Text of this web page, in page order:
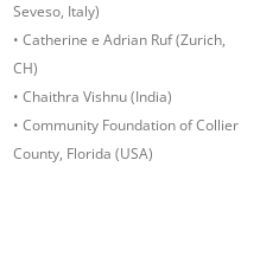
Seveso, Italy)
• Catherine e Adrian Ruf (Zurich,
CH)
• Chaithra Vishnu (India)
• Community Foundation of Collier
County, Florida (USA)